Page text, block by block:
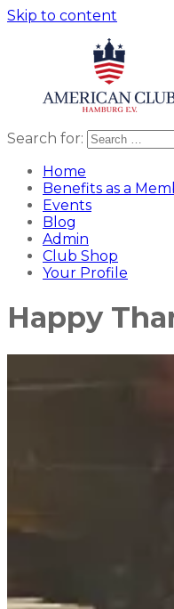
Skip to content
Club
americanclub
Search for:
Home
Benefits as a
Events
Blog
Admin
Club Shop
Your Profile
Happy